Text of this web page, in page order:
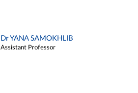
Dr YANA SAMOKHLIB
Assistant Professor